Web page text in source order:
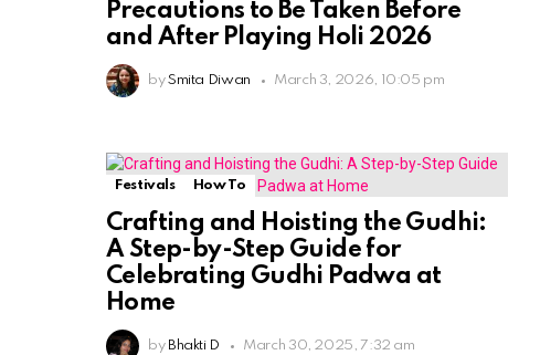
Precautions to Be Taken Before
and After Playing Holi 2026
by Smita Diwan March 3, 2026, 10:05 pm
Festivals How To
Crafting and Hoisting the Gudhi:
A Step-by-Step Guide for
Celebrating Gudhi Padwa at
Home
by Bhakti D March 30, 2025, 7:32 am